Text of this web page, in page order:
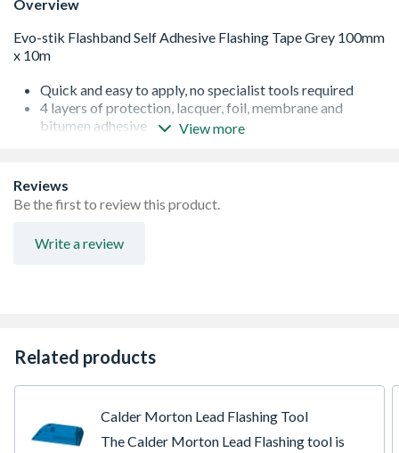
Overview
Quick and easy to apply, no specialist tools required
4 layers of protection, lacquer, foil, membrane and
bitumen adhesive
Long lasting protection, at least 15 years
View more
Reviews
Be the first to review this product.
Write a review
Related products
Calder Morton Lead Flashing Tool
The Calder Morton Lead Flashing tool is